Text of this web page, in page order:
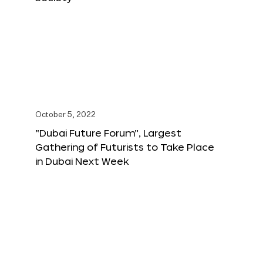
October 5, 2022
“Dubai Future Forum”, Largest
Gathering of Futurists to Take Place
in Dubai Next Week